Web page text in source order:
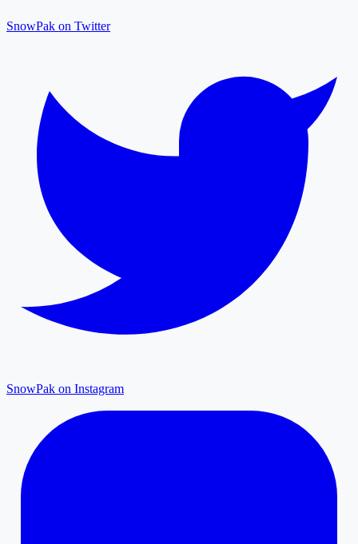
SnowPak on Twitter
SnowPak on Instagram